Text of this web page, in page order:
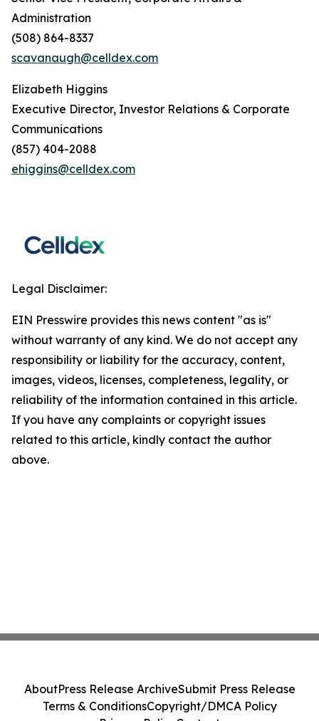
Administration
(508) 864-8337
scavanaugh@celldex.com
Elizabeth Higgins
Executive Director, Investor Relations & Corporate
Communications
(857) 404-2088
ehiggins@celldex.com
Legal Disclaimer:
EIN Presswire provides this news content "as is"
without warranty of any kind. We do not accept any
responsibility or liability for the accuracy, content,
images, videos, licenses, completeness, legality, or
reliability of the information contained in this article.
If you have any complaints or copyright issues
related to this article, kindly contact the author
above.
AboutPress Release ArchiveSubmit Press Release
Terms & ConditionsCopyright/DMCA Policy